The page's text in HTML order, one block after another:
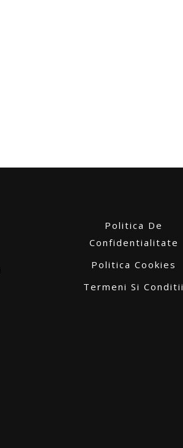
Politica De
Confidentialitate
Politica Cookies
Termeni Si Conditii